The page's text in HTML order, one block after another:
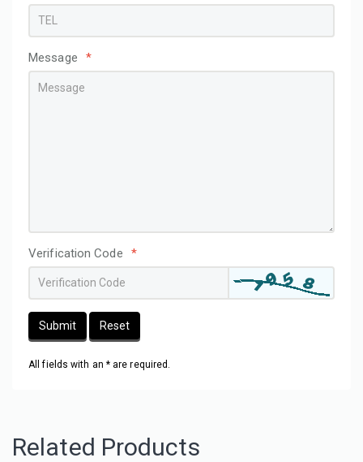
Message *
Verification Code *
Submit Reset
All fields with an * are required.
Related Products